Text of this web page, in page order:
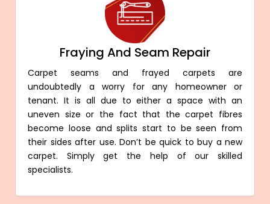
Fraying And Seam Repair
Carpet seams and frayed carpets are
undoubtedly a worry for any homeowner or
tenant. It is all due to either a space with an
uneven size or the fact that the carpet fibres
become loose and splits start to be seen from
their sides after use. Don’t be quick to buy a new
carpet. Simply get the help of our skilled
specialists.